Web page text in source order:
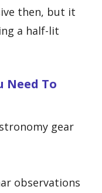
then, but it
a half-lit
Need To
gear
observations